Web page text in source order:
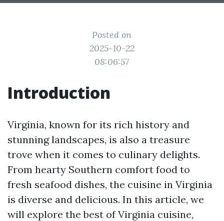
Posted on
2025-10-22
08:06:57
Introduction
Virginia, known for its rich history and
stunning landscapes, is also a treasure
trove when it comes to culinary delights.
From hearty Southern comfort food to
fresh seafood dishes, the cuisine in Virginia
is diverse and delicious. In this article, we
will explore the best of Virginia cuisine,